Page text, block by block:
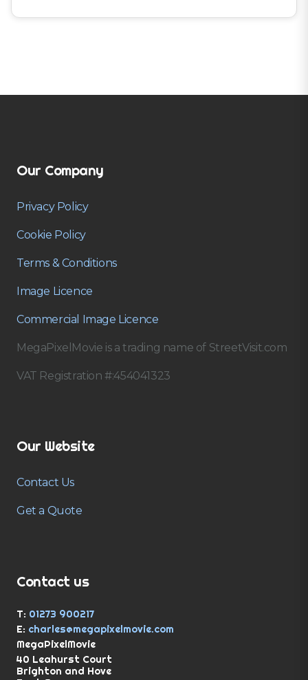
Our Company
Privacy Policy
Cookie Policy
Terms & Conditions
Image Licence
Commercial Image Licence
MegaPixelMovie is a trading name of StreetVisit.com
VAT Registration #:454041323
Our Website
Contact Us
Get a Quote
Contact us
T: 01273 900217
E: charles@megapixelmovie.com
MegaPixelMovie
40 Leahurst Court
Brighton and Hove